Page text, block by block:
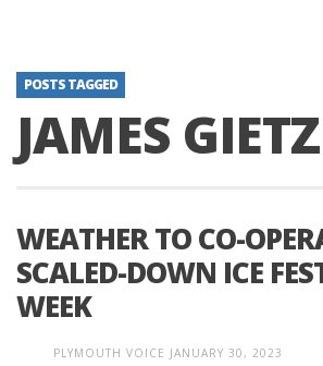
POSTS TAGGED
JAMES
WEATHER TO CO-
SCALED-DOWN ICE
WEEK
PLYMOUTH VOICE JANUARY 30, 2023